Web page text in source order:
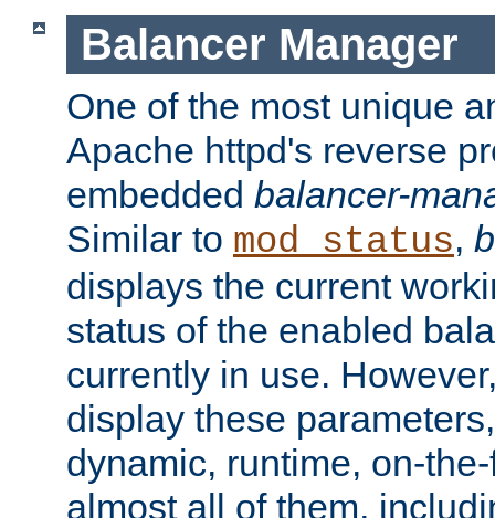
Balancer Manager
One of the most unique
Apache httpd's reverse
embedded balancer-
Similar to mod_status,
displays the current
status of the enabled
currently in use.
display these
dynamic, runtime, on-
almost all of them,